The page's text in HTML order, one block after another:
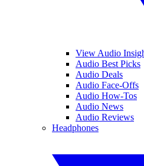
View Audio
Audio Best Picks
Audio Deals
Audio Face-Offs
Audio How-Tos
Audio News
Audio Reviews
Headphones